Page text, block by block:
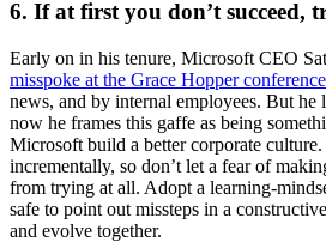
6. If at first you don’t succeed,
Early on in his tenure, Microsoft CEO
misspoke at the Grace Hopper conference
news, and by internal employees. But he
now he frames this gaffe as being
Microsoft build a better corporate culture.
incrementally, so don’t let a fear of
from trying at all. Adopt a learning-
safe to point out missteps in a
and evolve together.